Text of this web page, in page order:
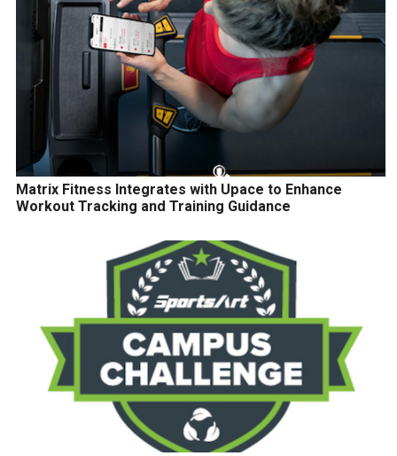
Matrix Fitness Integrates with Upace to Enhance
Workout Tracking and Training Guidance